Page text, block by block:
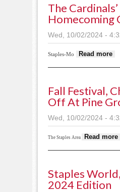
The
Homecoming
Wed, 10/02/2024 -
Staples-Mo Read more
Fall Festival,
Off At Pine
Wed, 10/02/2024 -
The Staples Area Read more
Staples
2024 Edition